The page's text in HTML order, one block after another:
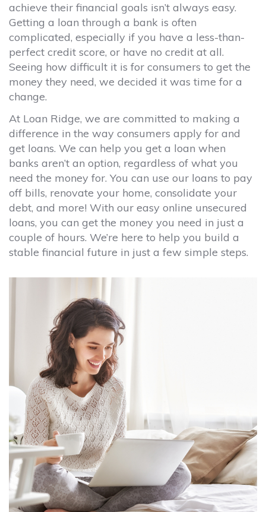
achieve their financial goals isn’t always easy.
Getting a loan through a bank is often
complicated, especially if you have a less-than-
perfect credit score, or have no credit at all.
Seeing how difficult it is for consumers to get the
money they need, we decided it was time for a
change.
At Loan Ridge, we are committed to making a
difference in the way consumers apply for and
get loans. We can help you get a loan when
banks aren’t an option, regardless of what you
need the money for. You can use our loans to pay
off bills, renovate your home, consolidate your
debt, and more! With our easy online unsecured
loans, you can get the money you need in just a
couple of hours. We’re here to help you build a
stable financial future in just a few simple steps.